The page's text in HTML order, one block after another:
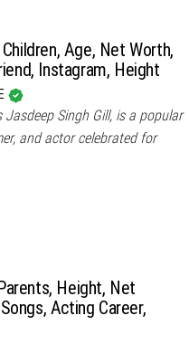
Age, Net Worth,
Instagram, Height
Singh Gill, is a popular
and actor celebrated for
Height, Net
Acting Career,